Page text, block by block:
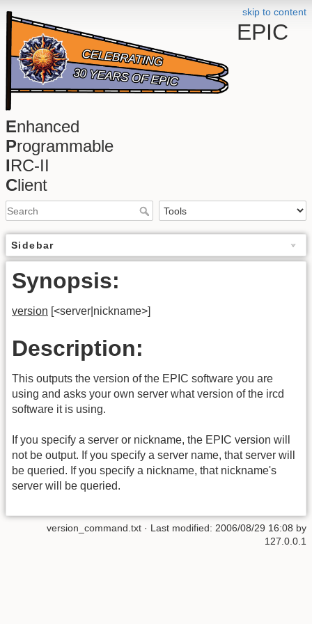
skip to content
EPIC
Enhanced
Programmable
IRC-II
Client
Sidebar
Synopsis:
version [<server|nickname>]
Description:
This outputs the version of the EPIC software you are
using and asks your own server what version of the ircd
software it is using.
If you specify a server or nickname, the EPIC version will
not be output. If you specify a server name, that server will
be queried. If you specify a nickname, that nickname's
server will be queried.
version_command.txt · Last modified: 2006/08/29 16:08 by
127.0.0.1